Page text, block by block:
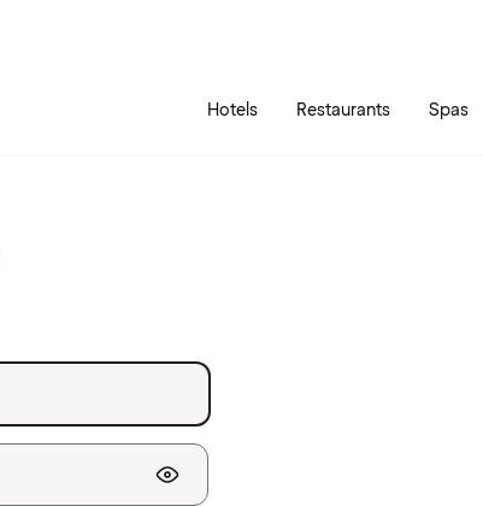
Hotels Restaurants Spas